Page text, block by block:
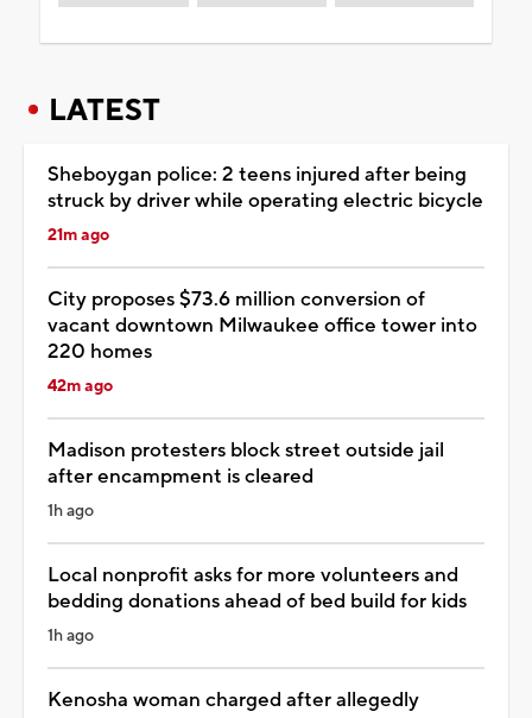
LATEST
Sheboygan police: 2 teens injured after being
struck by driver while operating electric bicycle
21m ago
City proposes $73.6 million conversion of
vacant downtown Milwaukee office tower into
220 homes
42m ago
Madison protesters block street outside jail
after encampment is cleared
1h ago
Local nonprofit asks for more volunteers and
bedding donations ahead of bed build for kids
1h ago
Kenosha woman charged after allegedly